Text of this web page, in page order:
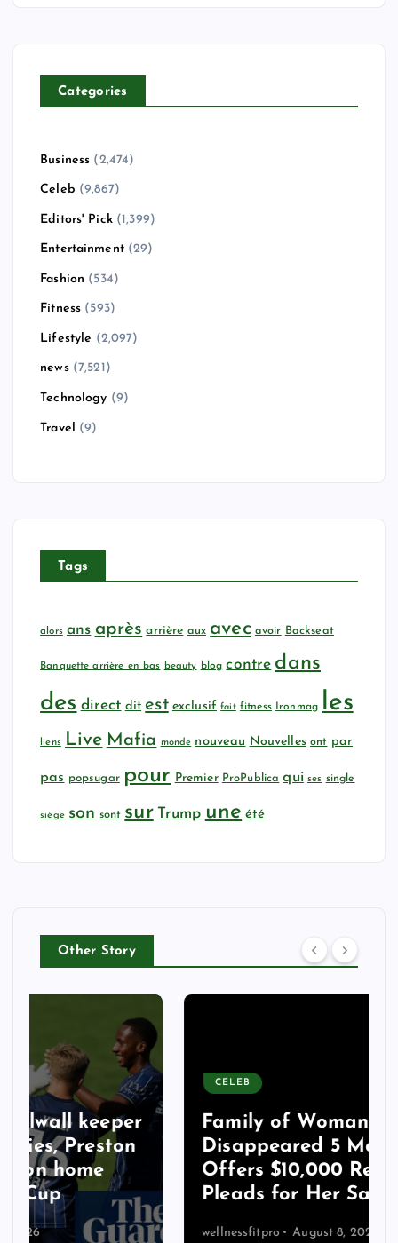
Categories
Business (2,474)
Celeb (9,867)
Editors' Pick(1,399)
Entertainment(29)
Fashion (534)
Fitness (593)
Lifestyle (2,097)
news(7,521)
Technology (9)
Travel (9)
Tags
alors ans après arrière aux avec avoir Backseat
Banquette arrière en bas beauty blog contre dans
des direct dit est exclusif fait fitness Ironmag les
liens Live Mafia monde nouveau Nouvelles ont par
pas popsugar pour Premier ProPublica qui ses single
siège son sont sur Trump une été
Other Story
CELEB
Family of Woman Who
Disappeared 5 Months Ago
Offers $10,000 Reward,
Pleads for Her Safe Return
wellnessfitpro August 8, 2026